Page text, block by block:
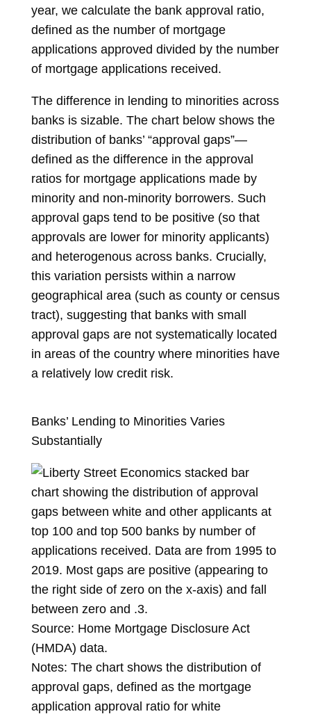
year, we calculate the bank approval ratio,
defined as the number of mortgage
applications approved divided by the number
of mortgage applications received.
The difference in lending to minorities across
banks is sizable. The chart below shows the
distribution of banks’ “approval gaps”—
defined as the difference in the approval
ratios for mortgage applications made by
minority and non-minority borrowers. Such
approval gaps tend to be positive (so that
approvals are lower for minority applicants)
and heterogenous across banks. Crucially,
this variation persists within a narrow
geographical area (such as county or census
tract), suggesting that banks with small
approval gaps are not systematically located
in areas of the country where minorities have
a relatively low credit risk.
Banks’ Lending to Minorities Varies
Substantially
Source: Home Mortgage Disclosure Act
(HMDA) data.
Notes: The chart shows the distribution of
approval gaps, defined as the mortgage
application approval ratio for white